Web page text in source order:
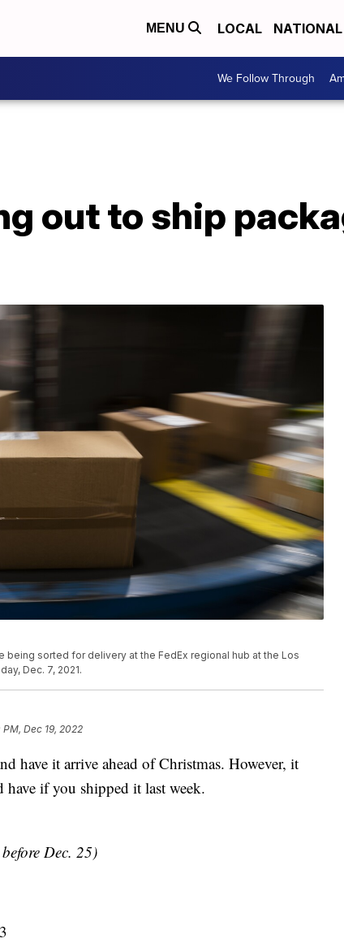
MENU LOCAL NATIONAL
We Follow Through
out to ship
being sorted for delivery at the FedEx regional hub at the Los
Dec. 7, 2021.
Dec 19, 2022
have it arrive ahead of Christmas. However, it
if you shipped it last week.
Dec. 25)